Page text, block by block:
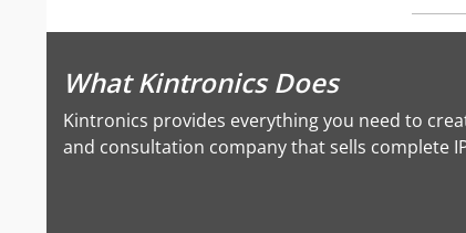
What Kintronics Does
Kintronics provides everything you need to
and consultation company that sells complete